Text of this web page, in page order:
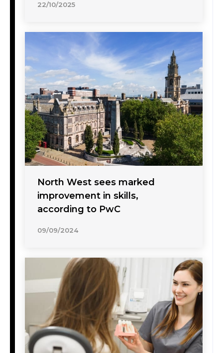
22/10/2025
North West sees marked
improvement in skills,
according to PwC
09/09/2024